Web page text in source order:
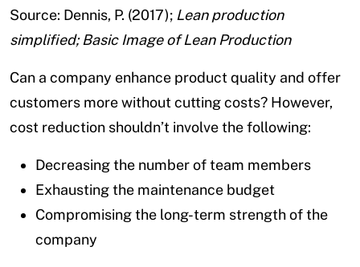
Source: Dennis, P. (2017); Lean production
simplified; Basic Image of Lean Production
Can a company enhance product quality and offer
customers more without cutting costs? However,
cost reduction shouldn’t involve the following:
Decreasing the number of team members
Exhausting the maintenance budget
Compromising the long-term strength of the
company